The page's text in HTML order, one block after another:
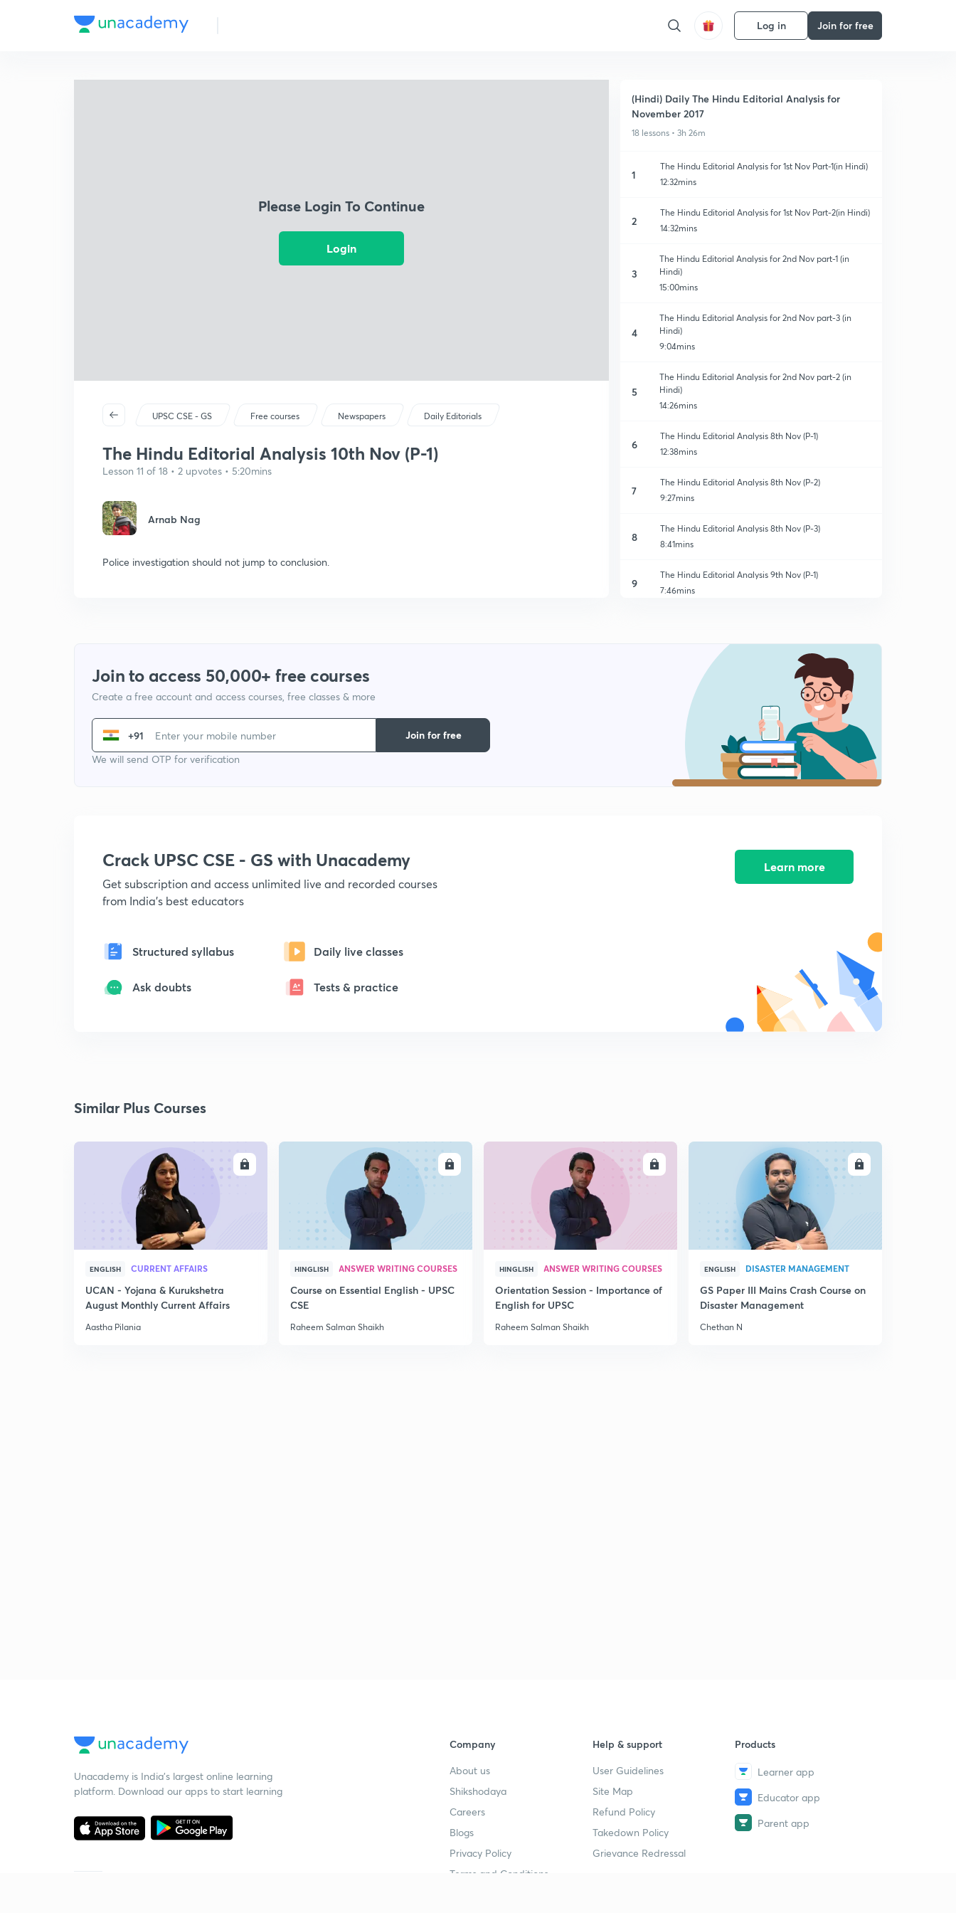
Log in Join for free
Please Login To Continue
Login
UPSC CSE - GS Free courses Newspapers Daily Editorials
The Hindu Editorial Analysis 10th Nov (P-1)
Lesson 11 of 18 • 2 upvotes • 5:20mins
Arnab Nag
Police investigation should not jump to conclusion.
(Hindi) Daily The Hindu Editorial Analysis for
November 2017
18 lessons • 3h 26m
1
The Hindu Editorial Analysis for 1st Nov Part-1(in Hindi)
12:32mins
2
The Hindu Editorial Analysis for 1st Nov Part-2(in Hindi)
14:32mins
3
The Hindu Editorial Analysis for 2nd Nov part-1 (in
Hindi)
15:00mins
4
The Hindu Editorial Analysis for 2nd Nov part-3 (in
Hindi)
9:04mins
5
The Hindu Editorial Analysis for 2nd Nov part-2 (in
Hindi)
14:26mins
6
The Hindu Editorial Analysis 8th Nov (P-1)
12:38mins
7
The Hindu Editorial Analysis 8th Nov (P-2)
9:27mins
8
The Hindu Editorial Analysis 8th Nov (P-3)
8:41mins
9
The Hindu Editorial Analysis 9th Nov (P-1)
7:46mins
The Hindu Editorial Analysis 10th Nov (P-1)
The Hindu Editorial Analysis 10th Nov (P-2)
10:53mins
The Hindu Editorial Analysis 10th Nov (P-3)
15:00mins
The Hindu Editorial Analysis 13th Nov (P-1)
The Hindu Editorial Analysis 14th Nov(P-2)
Join to access 50,000+ free courses
Create a free account and access courses, free classes & more
+91
We will send OTP for verification
Join for free
Crack UPSC CSE - GS with Unacademy
Get subscription and access unlimited live and recorded courses
from India's best educators
Structured syllabus Daily live classes
Ask doubts Tests & practice
Learn more
Similar Plus Courses
ENGLISH CURRENT AFFAIRS
UCAN - Yojana & Kurukshetra
August Monthly Current Affairs
Aastha Pilania
ENROLL
HINGLISH ANSWER WRITING COURSES
Course on Essential English - UPSC
CSE
Raheem Salman Shaikh
ENROLL
HINGLISH ANSWER WRITING COURSES
Orientation Session - Importance of
English for UPSC
Raheem Salman Shaikh
ENROLL
ENGLISH DISASTER MANAGEMENT
GS Paper III Mains Crash Course on
Disaster Management
Chethan N
Unacademy is India’s largest online learning
platform. Download our apps to start learning
Company
About us
Shikshodaya
Careers
Blogs
Privacy Policy
Terms and Conditions
Help & support
User Guidelines
Site Map
Refund Policy
Takedown Policy
Grievance Redressal
Products
Learner app
Educator app
Parent app